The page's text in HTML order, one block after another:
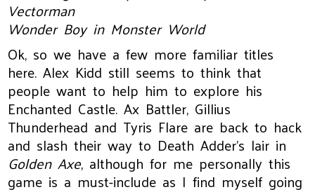
Vectorman
Wonder Boy in Monster World
Ok, so we have a few more familiar titles
here. Alex Kidd still seems to think that
people want to help him to explore his
Enchanted Castle. Ax Battler, Gillius
Thunderhead and Tyris Flare are back to hack
and slash their way to Death Adder’s lair in
Golden Axe, although for me personally this
game is a must-include as I find myself going